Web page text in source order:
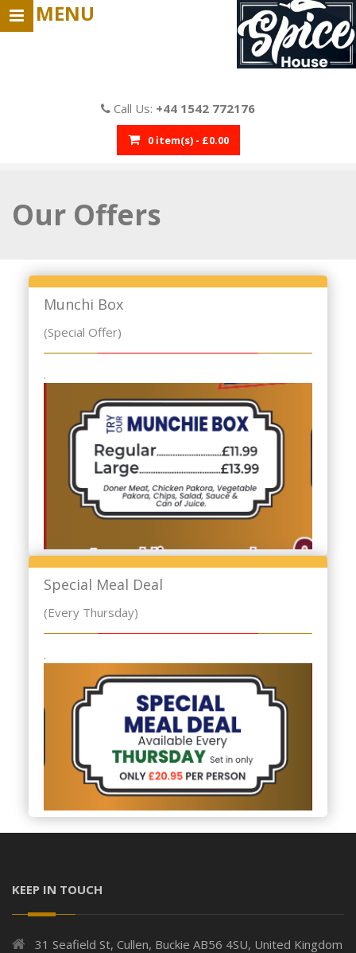
MENU
Call Us: +44 1542 772176
0 item(s) - £0.00
Our Offers
Munchi Box
(Special Offer)
.
Special Meal Deal
(Every Thursday)
.
KEEP IN TOUCH
31 Seafield St, Cullen, Buckie AB56 4SU, United Kingdom